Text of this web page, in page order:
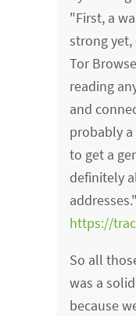
"First, a
strong
Tor
reading
and
probably
to get a
definitely
addresses."
https://
So all
was a
because